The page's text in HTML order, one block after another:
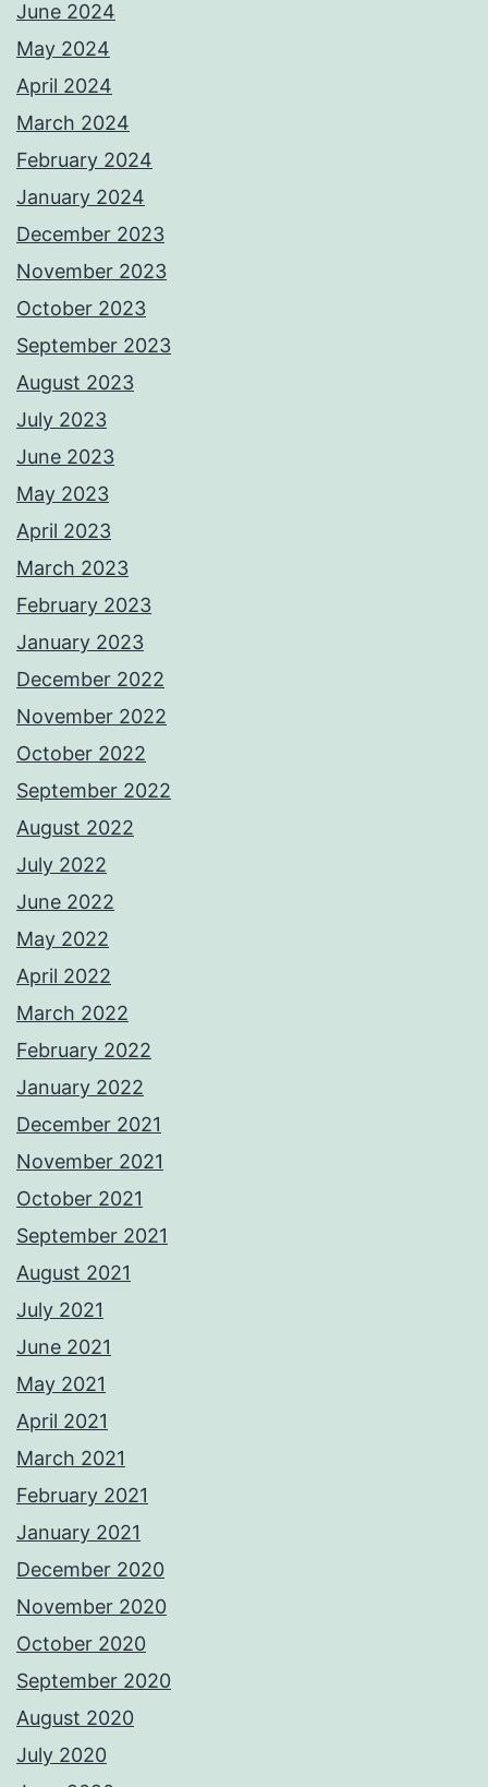
June 2024
May 2024
April 2024
March 2024
February 2024
January 2024
December 2023
November 2023
October 2023
September 2023
August 2023
July 2023
June 2023
May 2023
April 2023
March 2023
February 2023
January 2023
December 2022
November 2022
October 2022
September 2022
August 2022
July 2022
June 2022
May 2022
April 2022
March 2022
February 2022
January 2022
December 2021
November 2021
October 2021
September 2021
August 2021
July 2021
June 2021
May 2021
April 2021
March 2021
February 2021
January 2021
December 2020
November 2020
October 2020
September 2020
August 2020
July 2020